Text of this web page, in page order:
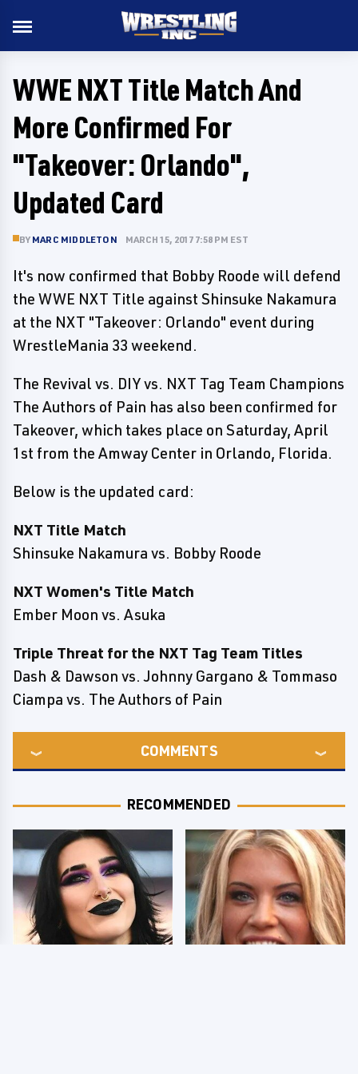
WWE NXT Title Match And
More Confirmed For
"Takeover: Orlando",
Updated Card
BY MARC MIDDLETON MARCH 15, 2017 7:58 PM EST
It's now confirmed that Bobby Roode will defend
the WWE NXT Title against Shinsuke Nakamura
at the NXT "Takeover: Orlando" event during
WrestleMania 33 weekend.
The Revival vs. DIY vs. NXT Tag Team Champions
The Authors of Pain has also been confirmed for
Takeover, which takes place on Saturday, April
1st from the Amway Center in Orlando, Florida.
Below is the updated card:
NXT Title Match
Shinsuke Nakamura vs. Bobby Roode
NXT Women's Title Match
Ember Moon vs. Asuka
Triple Threat for the NXT Tag Team Titles
Dash & Dawson vs. Johnny Gargano & Tommaso
Ciampa vs. The Authors of Pain
COMMENTS
RECOMMENDED